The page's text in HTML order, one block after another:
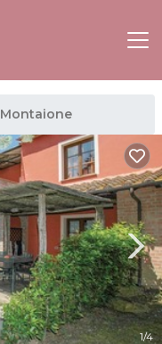
Montaione
1/4